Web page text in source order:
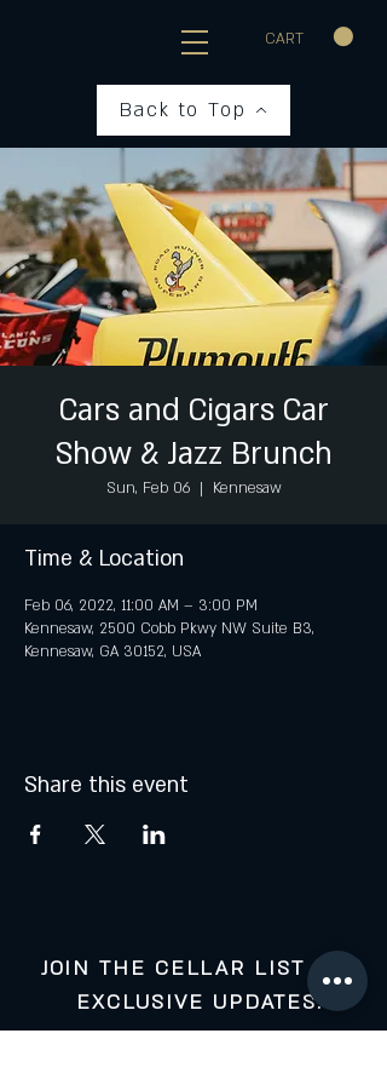
CART
Back to Top
Cars and Cigars Car
Show & Jazz Brunch
Sun, Feb 06
  |
Kennesaw
Time & Location
Feb 06, 2022, 11:00 AM – 3:00 PM
Kennesaw, 2500 Cobb Pkwy NW Suite B3,
Kennesaw, GA 30152, USA
Share this event
JOIN THE CELLAR LIST FOR
EXCLUSIVE UPDATES: